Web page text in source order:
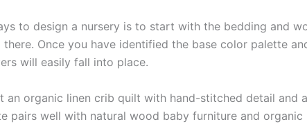
to design a nursery is to start with the bedding and
Once you have identified the base color palette
will easily fall into place.
an organic linen crib quilt with hand-stitched detail and a
pairs well with natural wood baby furniture and organic